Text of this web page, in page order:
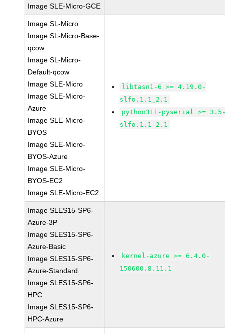
Image SLE-Micro-GCE
Image SL-Micro
Image SL-Micro-Base-
qcow
Image SL-Micro-
Default-qcow
Image SLE-Micro
Image SLE-Micro-
Azure
Image SLE-Micro-
BYOS
Image SLE-Micro-
BYOS-Azure
Image SLE-Micro-
BYOS-EC2
Image SLE-Micro-EC2
libtasn1-6 >= 4.19.0-
slfo.1.1_2.1
python311-pyserial >=
slfo.1.1_2.1
Image SLES15-SP6-
Azure-3P
Image SLES15-SP6-
Azure-Basic
Image SLES15-SP6-
Azure-Standard
Image SLES15-SP6-
HPC
Image SLES15-SP6-
HPC-Azure
kernel-azure >= 6.4.0-
150600.8.11.1